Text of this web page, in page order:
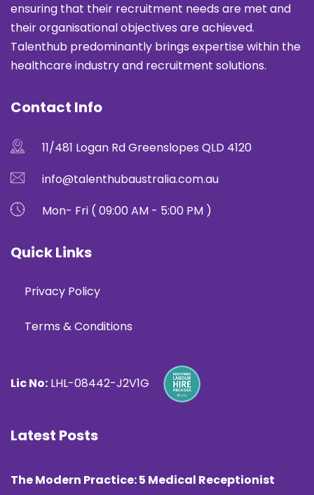
ensuring that their recruitment needs are met and
their organisational objectives are achieved.
Talenthub predominantly brings expertise within the
healthcare industry and recruitment solutions.
Contact Info
11/481 Logan Rd Greenslopes QLD 4120
info@talenthubaustralia.com.au
Mon- Fri ( 09:00 AM - 5:00 PM )
Quick Links
Privacy Policy
Terms & Conditions
Lic No: LHL-08442-J2V1G
Latest Posts
The Modern Practice: 5 Medical Receptionist